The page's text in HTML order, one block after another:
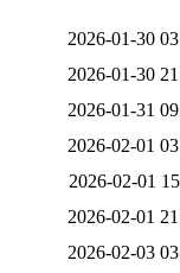
2026-01-30
2026-01-30
2026-01-31
2026-02-01
2026-02-01
2026-02-01
2026-02-03